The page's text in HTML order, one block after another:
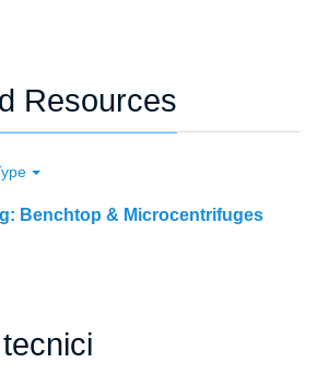
Resources
Benchtop & Microcentrifuges